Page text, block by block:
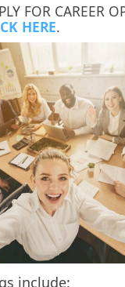
FOR CAREER
HERE
include: